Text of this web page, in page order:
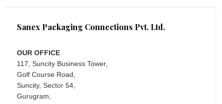
Sanex Packaging Connections Pvt. Ltd.
OUR OFFICE
117, Suncity Business Tower,
Golf Course Road,
Suncity, Sector 54,
Gurugram,